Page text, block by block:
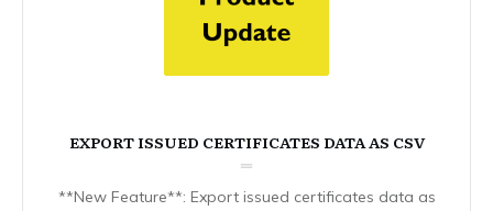
EXPORT ISSUED CERTIFICATES DATA AS CSV
**New Feature**: Export issued certificates data as